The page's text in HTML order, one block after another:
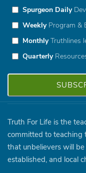
Spurgeon Daily
WeeklyProgram &
MonthlyTruthlines
Quarterly
Truth For Life is the
committed to teaching
that unbelievers will
established, and local